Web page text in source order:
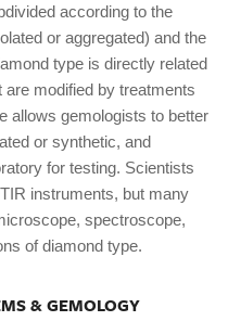
according to the
or aggregated) and the
type is directly related
modified by treatments
allows gemologists to better
or synthetic, and
for testing. Scientists
instruments, but many
spectroscope,
of diamond type.
& GEMOLOGY